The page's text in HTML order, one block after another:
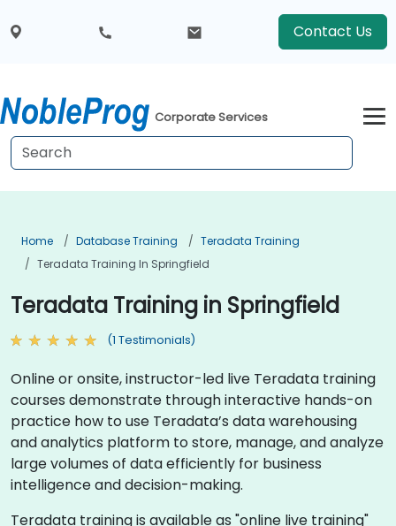
Contact Us
Corporate Services
Home Database Training
Teradata Training
Teradata Training In Springfield
Teradata Training in Springfield
(1 Testimonials)
Online or onsite, instructor-led live Teradata training
courses demonstrate through interactive hands-on
practice how to use Teradata’s data warehousing
and analytics platform to store, manage, and analyze
large volumes of data efficiently for business
intelligence and decision-making.
Teradata training is available as "online live training"